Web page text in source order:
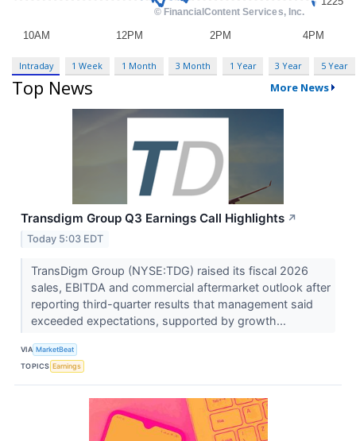
Intraday 1 Week 1 Month 3 Month 1 Year 3 Year 5 Year
Top News More News
Transdigm Group Q3 Earnings Call Highlights ↗
Today 5:03 EDT
TransDigm Group (NYSE:TDG) raised its fiscal 2026
sales, EBITDA and commercial aftermarket outlook after
reporting third-quarter results that management said
exceeded expectations, supported by growth...
VIA MarketBeat
TOPICS Earnings